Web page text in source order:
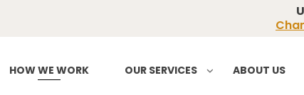
HOW WE WORK OUR SERVICES ABOUT US